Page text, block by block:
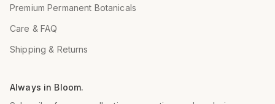
Premium Permanent Botanicals
Care & FAQ
Shipping & Returns
Always in Bloom.